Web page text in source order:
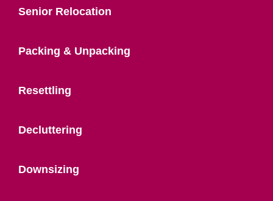
Senior Relocation
Packing & Unpacking
Resettling
Decluttering
Downsizing